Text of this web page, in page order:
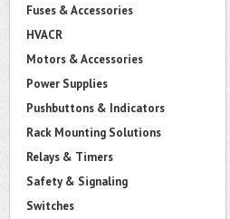
Fuses & Accessories
HVACR
Motors & Accessories
Power Supplies
Pushbuttons & Indicators
Rack Mounting Solutions
Relays & Timers
Safety & Signaling
Switches